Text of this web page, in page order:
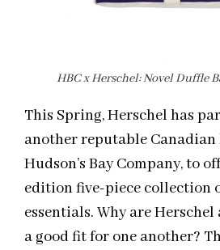
HBC x Herschel: Novel Duffle
This Spring, Herschel has
another reputable Canadian
Hudson’s Bay Company, to
edition five-piece collection
essentials. Why are Herschel
a good fit for one another?